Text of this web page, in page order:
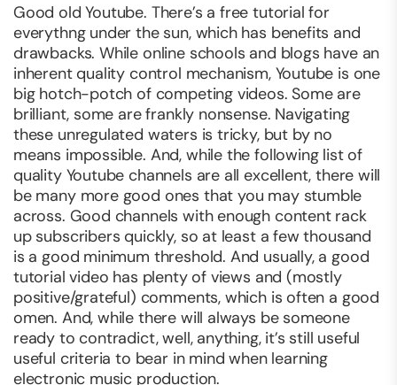
Good old Youtube. There’s a free tutorial for
everythng under the sun, which has benefits and
drawbacks. While online schools and blogs have an
inherent quality control mechanism, Youtube is one
big hotch-potch of competing videos. Some are
brilliant, some are frankly nonsense. Navigating
these unregulated waters is tricky, but by no
means impossible. And, while the following list of
quality Youtube channels are all excellent, there will
be many more good ones that you may stumble
across. Good channels with enough content rack
up subscribers quickly, so at least a few thousand
is a good minimum threshold. And usually, a good
tutorial video has plenty of views and (mostly
positive/grateful) comments, which is often a good
omen. And, while there will always be someone
ready to contradict, well, anything, it’s still useful
useful criteria to bear in mind when learning
electronic music production.